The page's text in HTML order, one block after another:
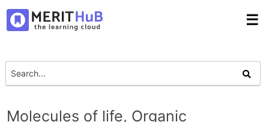
☰
Molecules of life, Organic